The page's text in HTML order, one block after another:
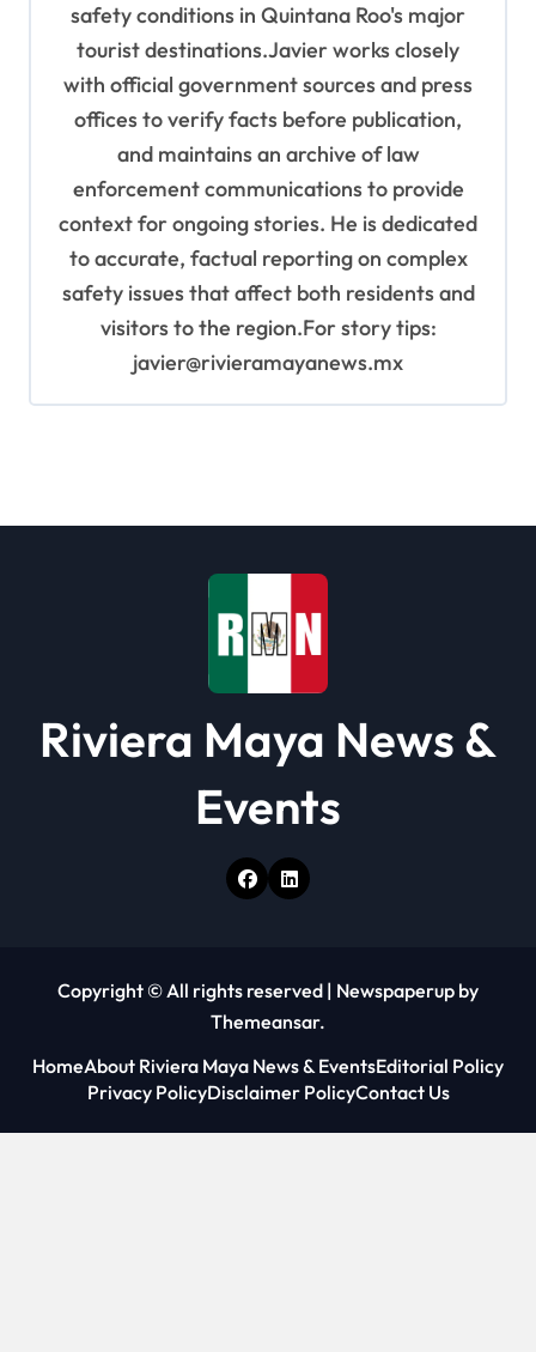
safety conditions in Quintana Roo's major
tourist destinations.Javier works closely
with official government sources and press
offices to verify facts before publication,
and maintains an archive of law
enforcement communications to provide
context for ongoing stories. He is dedicated
to accurate, factual reporting on complex
safety issues that affect both residents and
visitors to the region.For story tips:
javier@rivieramayanews.mx
Riviera Maya News &
Events
Copyright © All rights reserved | Newspaperup by
Themeansar.
HomeAbout Riviera Maya News & EventsEditorial Policy
Privacy PolicyDisclaimer PolicyContact Us